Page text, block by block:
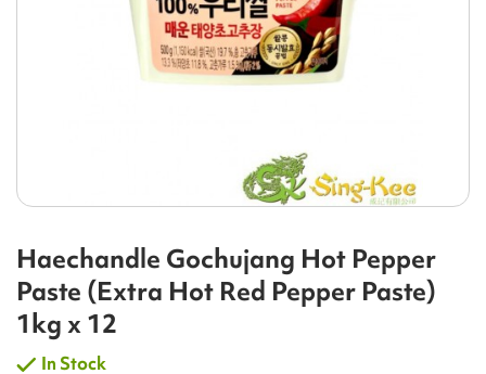
Haechandle Gochujang Hot Pepper
Paste (Extra Hot Red Pepper Paste)
1kg x 12
In Stock